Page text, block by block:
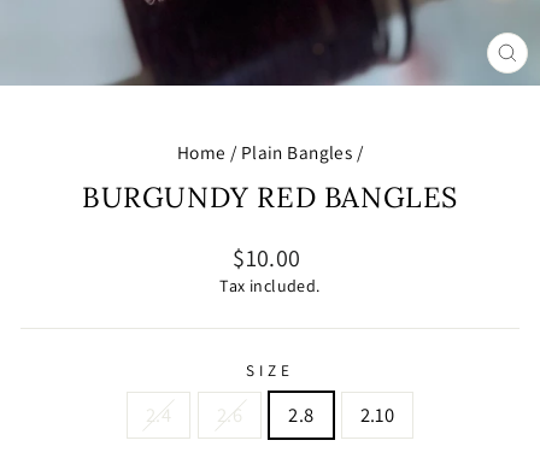
Home / Plain Bangles /
BURGUNDY RED BANGLES
Regular
price
$10.00
Tax included.
SIZE
2.4 2.6 2.8 2.10